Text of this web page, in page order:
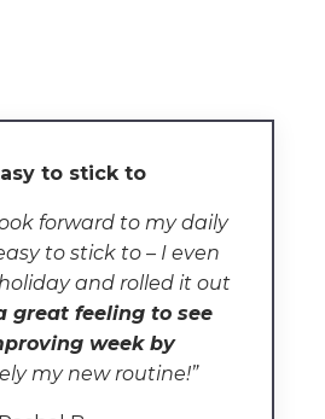
to stick to
forward to my daily
to stick to – I even
and rolled it out
great feeling to see
week by
my new routine!”